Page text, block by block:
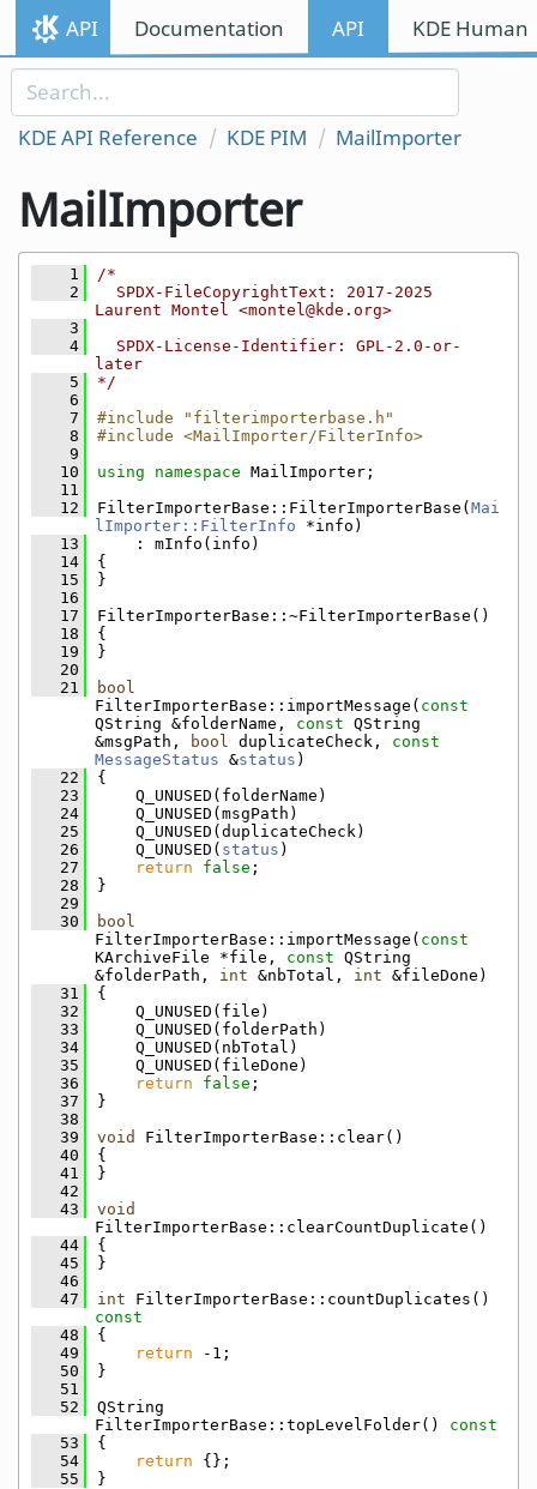
Skip to content
Skip to link menu
API Documentation API KDE
KDE API Reference KDE PIM MailImporter
MailImporter
    1
/*
    2
  SPDX-FileCopyrightText: 2017-2025
Laurent Montel <montel@kde.org>
    3
    4
  SPDX-License-Identifier: GPL-2.0-or-
later
    5
*/
    6
    7
#include "filterimporterbase.h"
    8
#include <MailImporter/FilterInfo>
    9
   10
using namespace MailImporter;
   11
   12
FilterImporterBase::FilterImporterBase( Mai
lImporter::FilterInfo *info)
   13
    : mInfo(info)
   14
{
   15
}
   16
   17
FilterImporterBase::~FilterImporterBase()
   18
{
   19
}
   20
   21
bool
FilterImporterBase::importMessage( const
QString &folderName, const QString
&msgPath,
bool duplicateCheck, const
MessageStatus &status )
   22
{
   23
    Q_UNUSED(folderName)
   24
    Q_UNUSED(msgPath)
   25
    Q_UNUSED(duplicateCheck)
   26
    Q_UNUSED(
status )
   27
return false ;
   28
}
   29
   30
bool
FilterImporterBase::importMessage( const
KArchiveFile *file, const QString
&folderPath, int &nbTotal, int &fileDone)
   31
{
   32
    Q_UNUSED(file)
   33
    Q_UNUSED(folderPath)
   34
    Q_UNUSED(nbTotal)
   35
    Q_UNUSED(fileDone)
   36
return false ;
   37
}
   38
   39
void
FilterImporterBase::clear()
   40
{
   41
}
   42
   43
void
FilterImporterBase::clearCountDuplicate()
   44
{
   45
}
   46
   47
int FilterImporterBase::countDuplicates()
const
   48
{
   49
return -1;
   50
}
   51
   52
QString
FilterImporterBase::topLevelFolder()
const
   53
{
   54
return {};
   55
}